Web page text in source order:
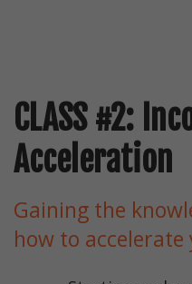
CLASS #2:
Acceleration
Gaining the
how to